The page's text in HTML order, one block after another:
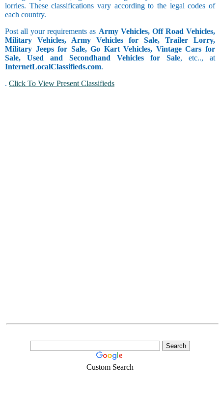
lorries. These classifications vary according to the legal codes of
each country.
Post all your requirements as Army Vehicles, Off Road Vehicles,
Military Vehicles, Army Vehicles for Sale, Trailer Lorry,
Military Jeeps for Sale, Go Kart Vehicles, Vintage Cars for
Sale, Used and Secondhand Vehicles for Sale, etc.., at
InternetLocalClassifieds.com.
. Click To View Present Classifieds
Custom Search